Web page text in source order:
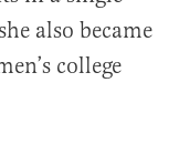
also became
college